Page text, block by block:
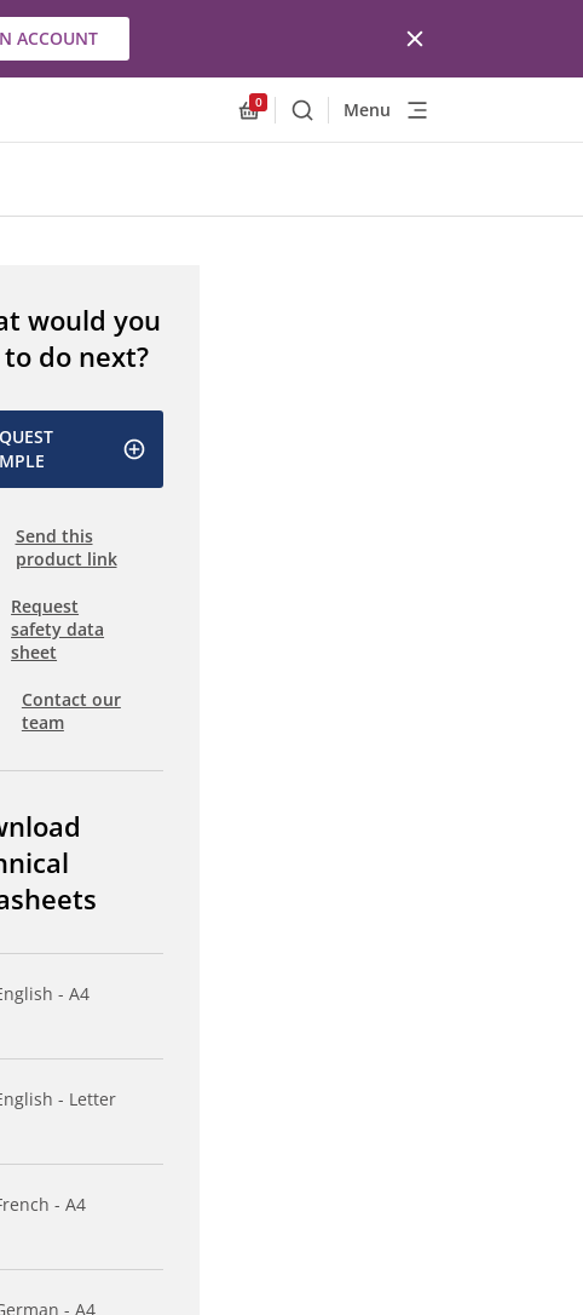
ACCOUNT
Allnex.GeneralResources.Cart
0
SearchMenu
would you
do next?
Send this
product link
Request
safety data
sheet
Contact our
team
- A4
- Letter
- A4
- A4